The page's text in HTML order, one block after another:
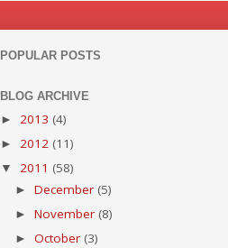
POPULAR POSTS
BLOG ARCHIVE
► 2013 (4)
► 2012 (11)
▼ 2011 (58)
►December (5)
►November (8)
►October (3)